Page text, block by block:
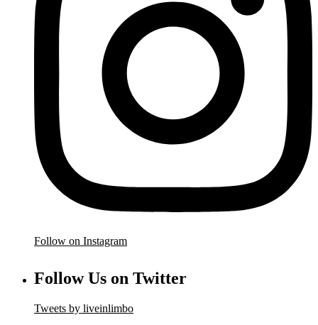
Follow on Instagram
Follow Us on Twitter
Tweets by liveinlimbo